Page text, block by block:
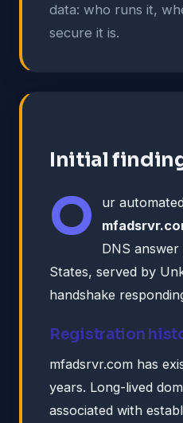
data: who runs it,
secure it is.
Initial
O
ur
DNS
States, served by
handshake
Registration
mfadsrvr.com has
years. Long-lived
associated with